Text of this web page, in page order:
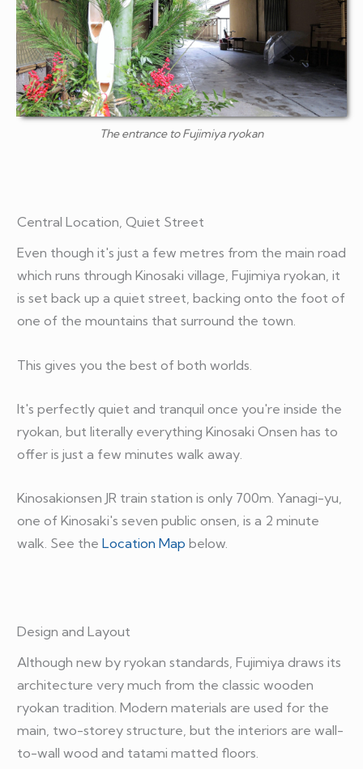
The entrance to Fujimiya ryokan
Central Location, Quiet Street
Even though it's just a few metres from the main road
which runs through Kinosaki village, Fujimiya ryokan, it
is set back up a quiet street, backing onto the foot of
one of the mountains that surround the town.
This gives you the best of both worlds.
It's perfectly quiet and tranquil once you're inside the
ryokan, but literally everything Kinosaki Onsen has to
offer is just a few minutes walk away.
Kinosakionsen JR train station is only 700m. Yanagi-yu,
one of Kinosaki's seven public onsen, is a 2 minute
walk. See the Location Map below.
Design and Layout
Although new by ryokan standards, Fujimiya draws its
architecture very much from the classic wooden
ryokan tradition. Modern materials are used for the
main, two-storey structure, but the interiors are wall-
to-wall wood and tatami matted floors.